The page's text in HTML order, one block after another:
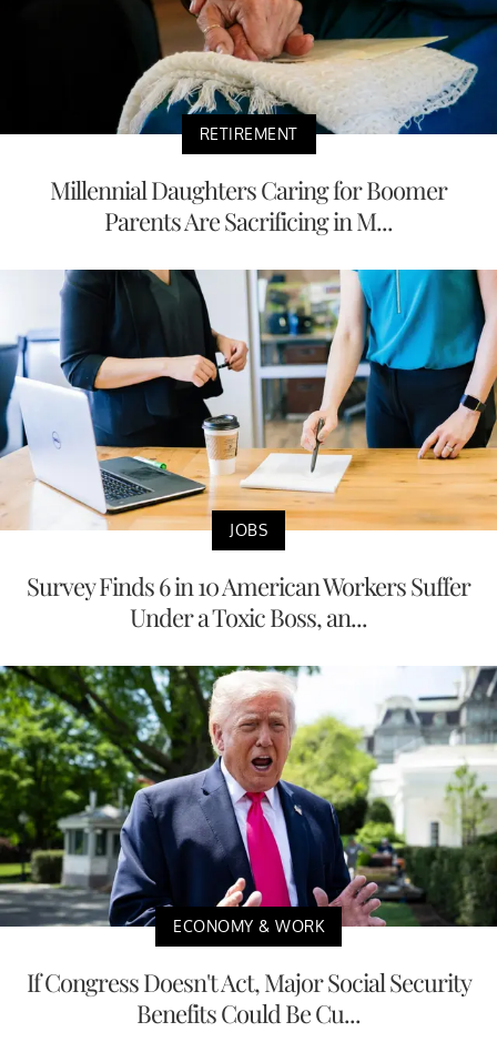
RETIREMENT
Millennial Daughters Caring for Boomer
Parents Are Sacrificing in M...
JOBS
Survey Finds 6 in 10 American Workers Suffer
Under a Toxic Boss, an...
ECONOMY & WORK
If Congress Doesn't Act, Major Social Security
Benefits Could Be Cu...